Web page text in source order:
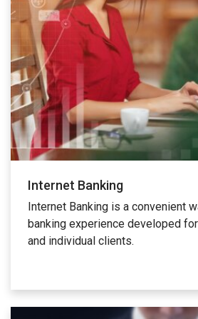
Internet Banking
Internet Banking is a convenient
banking experience developed
and individual clients.